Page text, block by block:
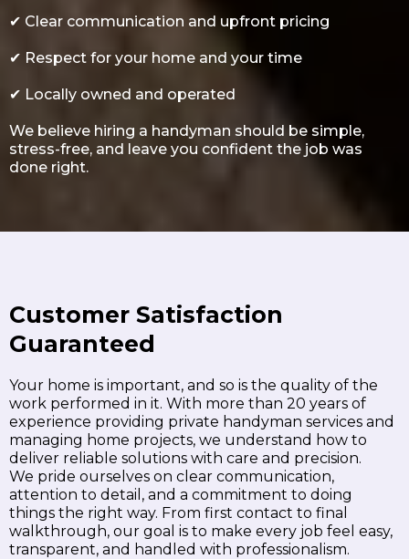
✔ Clear communication and upfront pricing
✔ Respect for your home and your time
✔ Locally owned and operated
We believe hiring a handyman should be simple,
stress-free, and leave you confident the job was
done right.
Customer Satisfaction
Guaranteed
Your home is important, and so is the quality of the
work performed in it. With more than 20 years of
experience providing private handyman services and
managing home projects, we understand how to
deliver reliable solutions with care and precision.
We pride ourselves on clear communication,
attention to detail, and a commitment to doing
things the right way. From first contact to final
walkthrough, our goal is to make every job feel easy,
transparent, and handled with professionalism.